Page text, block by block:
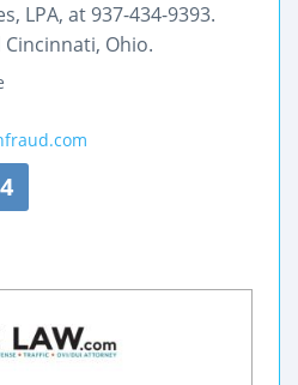
LPA, at 937-434-9393.
Ohio.